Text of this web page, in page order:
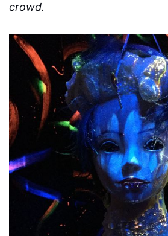
crowd.